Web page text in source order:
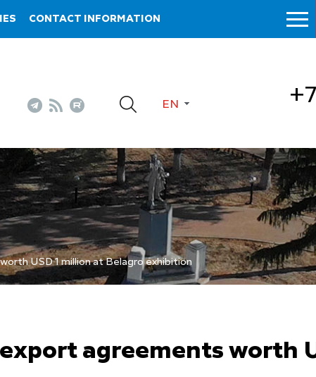
CONTACT INFORMATION
EN
USD 1 million at Belagro exhibition
agreements worth